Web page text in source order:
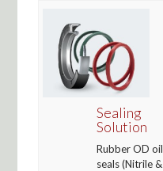
Sealing
Solution
Rubber OD oil
seals (Nitrile &